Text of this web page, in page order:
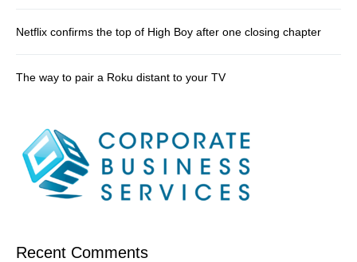
Netflix confirms the top of High Boy after one closing chapter
The way to pair a Roku distant to your TV
Recent Comments